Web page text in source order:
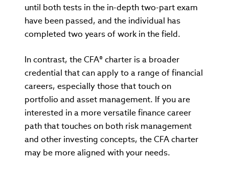
until both tests in the in-depth two-part exam
have been passed, and the individual has
completed two years of work in the field.
In contrast, the CFA® charter is a broader
credential that can apply to a range of financial
careers, especially those that touch on
portfolio and asset management. If you are
interested in a more versatile finance career
path that touches on both risk management
and other investing concepts, the CFA charter
may be more aligned with your needs.